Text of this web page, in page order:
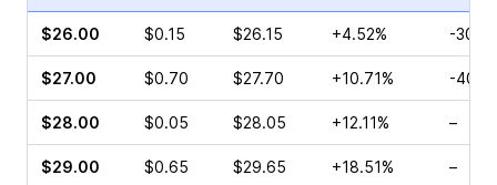
$26.00 $0.15 $26.15 +4.52% -
$27.00 $0.70 $27.70 +10.71% -
$28.00 $0.05 $28.05 +12.11% –
$29.00 $0.65 $29.65 +18.51% –